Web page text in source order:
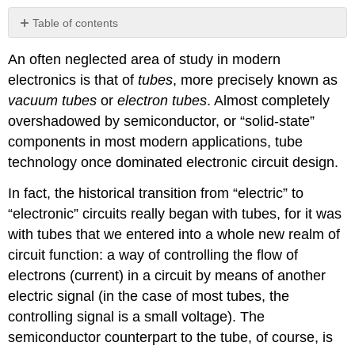
Table of contents
No
An often neglected area of study in modern
electronics is that oftubes, more precisely known as
vacuum tubes orelectron tubes. Almost completely
overshadowed by semiconductor, or “solid-state”
components in most modern applications, tube
technology once dominated electronic circuit design.
In fact, the historical transition from “electric” to
“electronic” circuits really began with tubes, for it was
with tubes that we entered into a whole new realm of
circuit function: a way of controlling the flow of
electrons (current) in a circuit by means of another
electric signal (in the case of most tubes, the
controlling signal is a small voltage). The
semiconductor counterpart to the tube, of course, is